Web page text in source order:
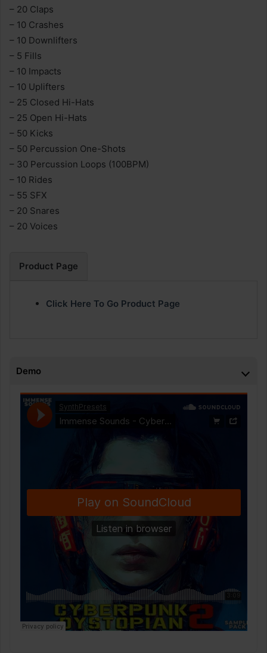
– 20 Claps
– 10 Crashes
– 10 Downlifters
– 5 Fills
– 10 Impacts
– 10 Uplifters
– 25 Closed Hi-Hats
– 25 Open Hi-Hats
– 50 Kicks
– 50 Percussion One-Shots
– 30 Percussion Loops (100BPM)
– 10 Rides
– 55 SFX
– 20 Snares
– 20 Voices
Product Page
Click Here To Go Product Page
Demo